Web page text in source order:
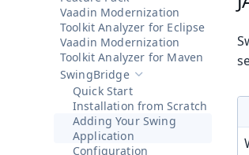
Vaadin Modernization
Toolkit Analyzer for Eclipse
Vaadin Modernization
Toolkit Analyzer for Maven
Hide sub-pages of
SwingBridge
Quick Start
Installation from Scratch
Adding Your Swing
Application
Configuration